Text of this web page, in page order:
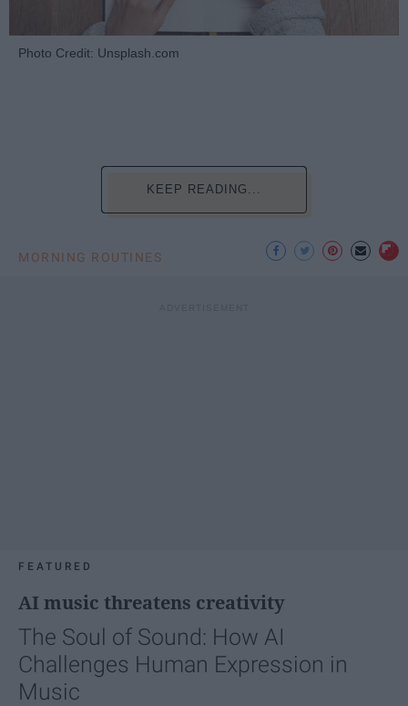
Photo Credit: Unsplash.com
KEEP READING...
MORNING ROUTINES
FEATURED
AI music threatens creativity
The Soul of Sound: How AI
Challenges Human Expression in
Music